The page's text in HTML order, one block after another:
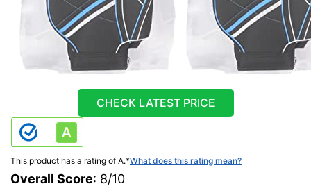
CHECK LATEST PRICE
This product has a rating of A.*What does this rating mean?
Overall Score: 8/10